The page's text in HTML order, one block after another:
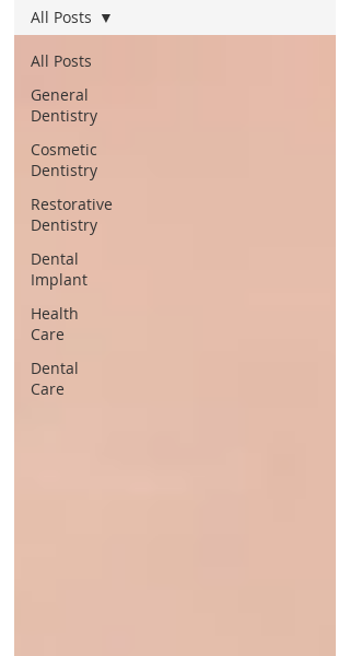
All Posts
General
Dentistry
Cosmetic
Dentistry
Restorative
Dentistry
Dental
Implant
Health
Care
Dental
Care
All Posts